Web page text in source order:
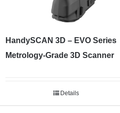
HandySCAN 3D – EVO Series
Metrology-Grade 3D Scanner
Details